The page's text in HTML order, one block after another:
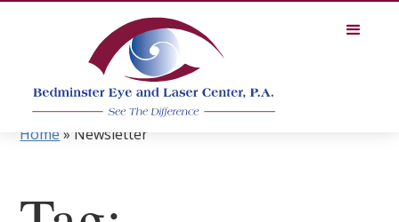
Home» Newsletter